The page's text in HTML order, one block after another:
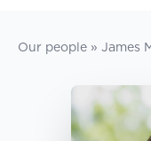
Our people » James